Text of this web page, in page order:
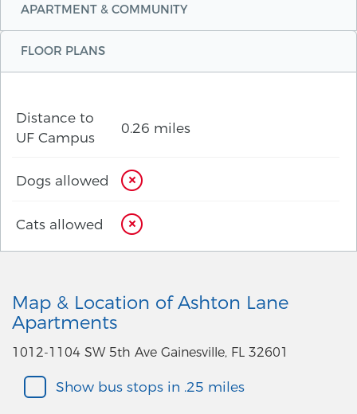
APARTMENT & COMMUNITY
FLOOR PLANS
Distance to
UF Campus
0.26 miles
Dogs allowed
Cats allowed
Map & Location of Ashton Lane
Apartments
1012-1104 SW 5th Ave Gainesville, FL 32601
Show bus stops in .25 miles